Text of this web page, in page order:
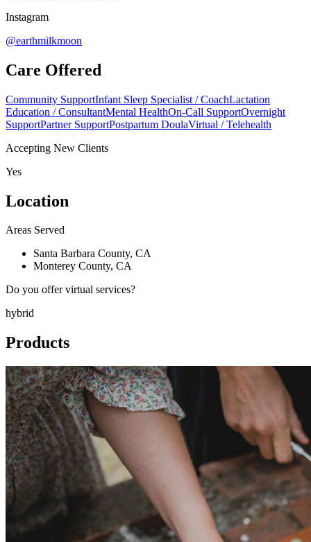
Instagram
@earthmilkmoon
Care Offered
Community SupportInfant Sleep Specialist / CoachLactation
Education / ConsultantMental HealthOn-Call SupportOvernight
SupportPartner SupportPostpartum DoulaVirtual / Telehealth
Accepting New Clients
Yes
Location
Areas Served
Santa Barbara County, CA
Monterey County, CA
Do you offer virtual services?
hybrid
Products